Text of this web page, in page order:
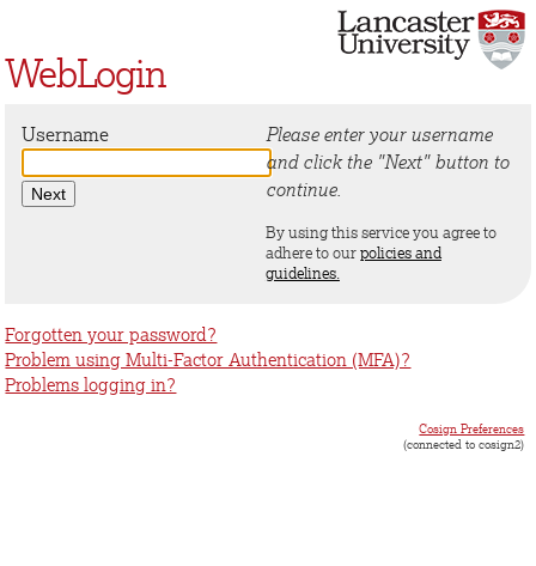
WebLogin
Username
Please enter your username
and click the "Next" button to
continue.
By using this service you agree to
adhere to ourpolicies and
guidelines.
Forgotten your password?
Problem using Multi-Factor Authentication (MFA)?
Problems logging in?
Cosign Preferences
(connected to cosign2)